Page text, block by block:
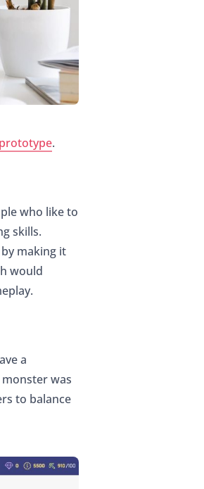
.
who like to
skills.
making it
would
a
was
to balance